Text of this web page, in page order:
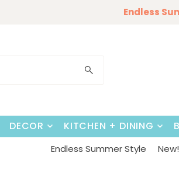
Endless
DECOR KITCHEN + DINING
Endless Summer Style